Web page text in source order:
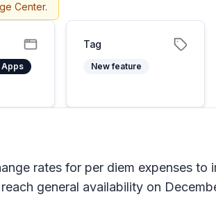
Center.
Apps
Tag
New feature
rates for per diem expenses
general availability on